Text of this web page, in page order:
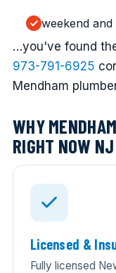
weekend
…you've found
973-791-6925
Mendham
WHY
RIGHT NOW NJ
Licensed &
Fully licensed